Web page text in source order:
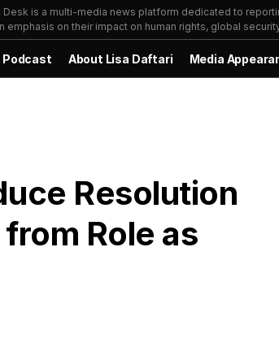
Desk is a multi-media news platform dedicated to
emphasis on their impact on human rights, global
Podcast About Lisa Daftari Media
Resolution
Role as